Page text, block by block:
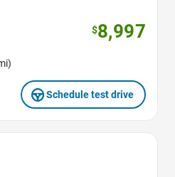
$8,997
Schedule test drive